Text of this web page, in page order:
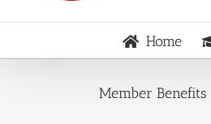
Home
Member Benefits